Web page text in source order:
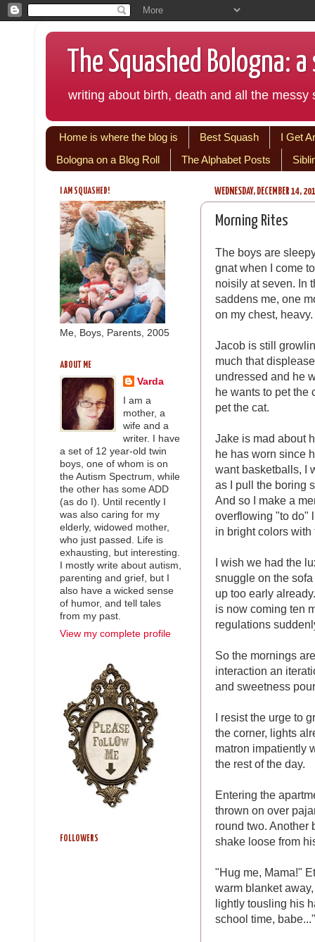
The Squashed
writing about birth, death and all the messy
Home is where the blog is Best Squash
I Get
Bologna on a Blog Roll
The Alphabet Posts
WEDNESDAY, DECEMBER 14,
Morning Rites
The boys are
gnat when I come
noisily at seven. In
saddens me, one
on my chest, heavy.
Jacob is still
much that
undressed and he
he wants to pet the
pet the cat.
Jake is mad about
he has worn since
want basketballs, I
as I pull the boring
And so I make a
overflowing "to do"
in bright colors
I wish we had the
snuggle on the
up too early
is now coming ten
regulations
So the mornings
interaction an
and sweetness
I resist the urge to
the corner, lights
matron impatiently
the rest of the day.
Entering the
thrown on over
round two. Another
shake loose from
"Hug me, Mama!"
warm blanket
lightly tousling his
school time,
I AM SQUASHED!
Me, Boys, Parents, 2005
ABOUT ME
Varda
I am a
mother, a
wife and a
writer. I have
a set of 12 year-old twin
boys, one of whom is on
the Autism Spectrum, while
the other has some ADD
(as do I). Until recently I
was also caring for my
elderly, widowed mother,
who just passed. Life is
exhausting, but interesting.
I mostly write about autism,
parenting and grief, but I
also have a wicked sense
of humor, and tell tales
from my past.
View my complete profile
FOLLOWERS